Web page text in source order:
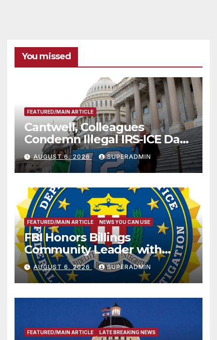
You missed
FEATURED/MAIN ARTICLE
Cantwell, Colleagues
Condemn Illegal IRS-ICE Data
Sharing
AUGUST 6, 2026 SUPERADMIN
FEATURED/MAIN ARTICLE NEWS YOU CAN USE
FBI Honors Billings
Community Leader with
National Award
AUGUST 6, 2026 SUPERADMIN
FEATURED/MAIN ARTICLE LATE BREAKING NEWS